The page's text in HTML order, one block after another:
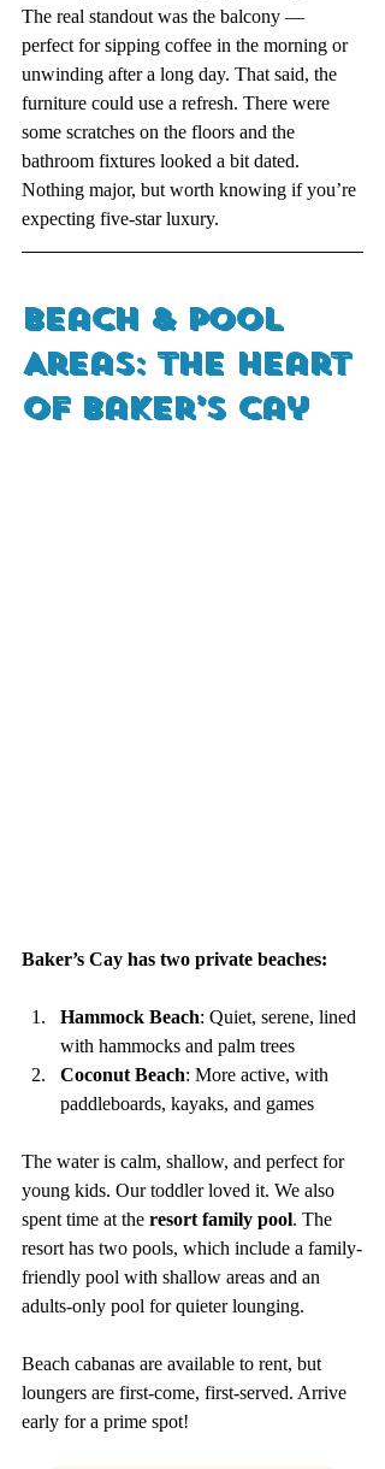
The real standout was the balcony —
perfect for sipping coffee in the morning or
unwinding after a long day. That said, the
furniture could use a refresh. There were
some scratches on the floors and the
bathroom fixtures looked a bit dated.
Nothing major, but worth knowing if you’re
expecting five-star luxury.
Beach & Pool
Areas: The Heart
of Baker’s Cay
Baker’s Cay has two private beaches:
Hammock Beach: Quiet, serene, lined
with hammocks and palm trees
Coconut Beach: More active, with
paddleboards, kayaks, and games
The water is calm, shallow, and perfect for
young kids. Our toddler loved it. We also
spent time at the resort family pool. The
resort has two pools, which include a family-
friendly pool with shallow areas and an
adults-only pool for quieter lounging.
Beach cabanas are available to rent, but
loungers are first-come, first-served. Arrive
early for a prime spot!